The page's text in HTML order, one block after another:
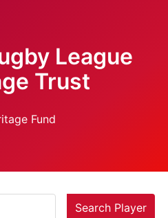
League
Trust
Search Player